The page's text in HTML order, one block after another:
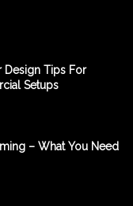
Design Tips For
Setups
– What You Need